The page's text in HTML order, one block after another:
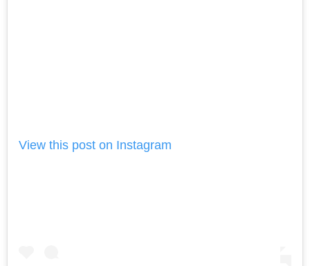
View this post on Instagram